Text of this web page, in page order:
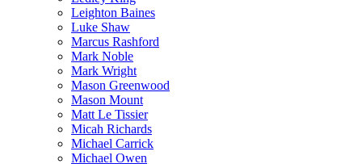
Leighton Baines
Luke Shaw
Marcus Rashford
Mark Noble
Mark Wright
Mason Greenwood
Mason Mount
Matt Le Tissier
Micah Richards
Michael Carrick
Michael Owen